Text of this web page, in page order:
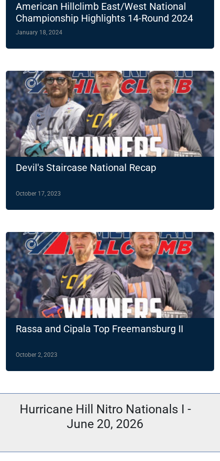
American Hillclimb East/West National
Championship Highlights 14-Round 2024
Slate
January 18, 2024
Devil's Staircase National Recap
October 17, 2023
Rassa and Cipala Top Freemansburg II
October 2, 2023
Hurricane Hill Nitro Nationals I -
June 20, 2026